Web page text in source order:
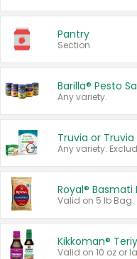
Pantry
Section
Barilla® Pesto
Any variety.
Truvia or
Any variety.
Royal® Basmati
Valid on 5 lb Bag.
Kikkoman®